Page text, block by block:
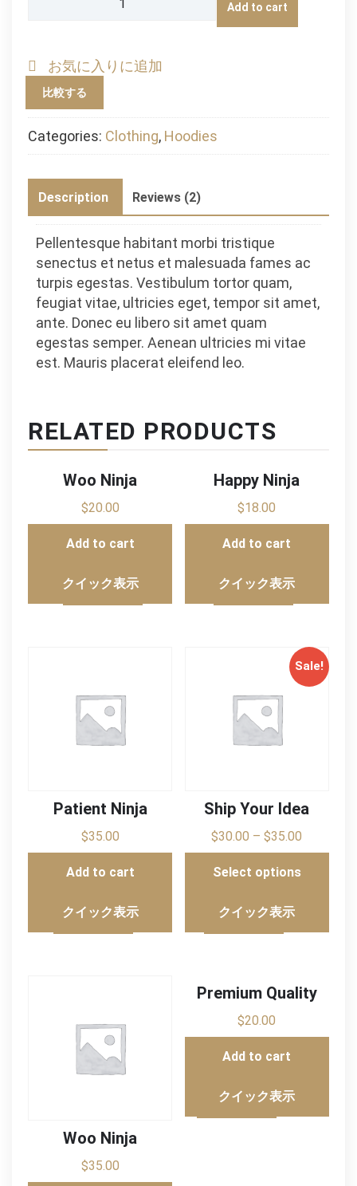
Add to cart
お気に入りに追加
比較する
Categories: Clothing, Hoodies
Description Reviews (2)
Pellentesque habitant morbi tristique
senectus et netus et malesuada fames ac
turpis egestas. Vestibulum tortor quam,
feugiat vitae, ultricies eget, tempor sit amet,
ante. Donec eu libero sit amet quam
egestas semper. Aenean ultricies mi vitae
est. Mauris placerat eleifend leo.
RELATED PRODUCTS
Woo Ninja
$20.00
Add to cart
クイック表示
Happy Ninja
$18.00
Add to cart
クイック表示
Patient Ninja
$35.00
Add to cart
クイック表示
Sale!
Ship Your Idea
$30.00 –$35.00
Select options
クイック表示
Woo Ninja
$35.00
Premium Quality
$20.00
Add to cart
クイック表示